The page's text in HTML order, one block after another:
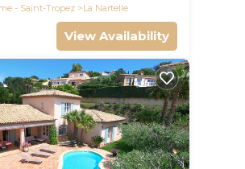
- Saint-Tropez
La Nartelle
View Availability